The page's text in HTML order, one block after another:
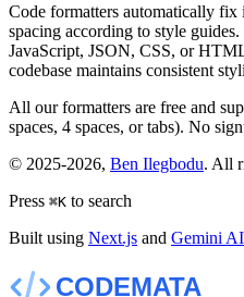
Code formatters automatically fix
spacing according to style
JavaScript, JSON, CSS, or
codebase maintains consistent
All our formatters are free and
spaces, 4 spaces, or tabs). No
© 2025-2026, Ben Ilegbodu. All
Press ⌘K to search
Built using Next.js and Gemini